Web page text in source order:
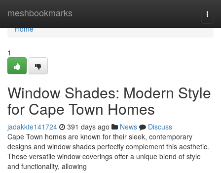
meshbookmarks
Home
Home
1
Window Shades: Modern Style
for Cape Town Homes
jadakkte141724 391 days ago News
Discuss
Cape Town homes are known for their sleek, contemporary
designs and window shades perfectly complement this aesthetic.
These versatile window coverings offer a unique blend of style
and functionality, allowing